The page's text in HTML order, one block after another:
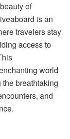
of
is an
travelers stay
access to
world
breathtaking
and